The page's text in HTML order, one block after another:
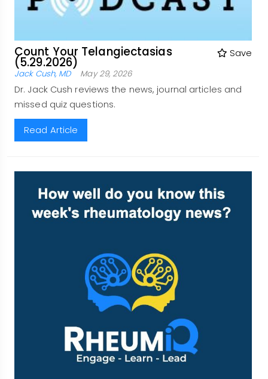
Count Your Telangiectasias
(5.29.2026)
Save
Jack Cush, MD May 29, 2026
Dr. Jack Cush reviews the news, journal articles and
missed quiz questions.
Read Article